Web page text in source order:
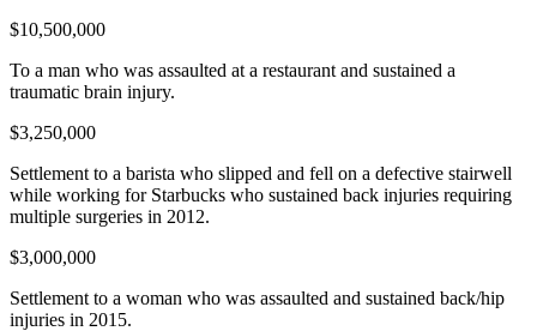
$10,500,000
To a man who was assaulted at a restaurant and sustained a
traumatic brain injury.
$3,250,000
Settlement to a barista who slipped and fell on a defective stairwell
while working for Starbucks who sustained back injuries requiring
multiple surgeries in 2012.
$3,000,000
Settlement to a woman who was assaulted and sustained back/hip
injuries in 2015.